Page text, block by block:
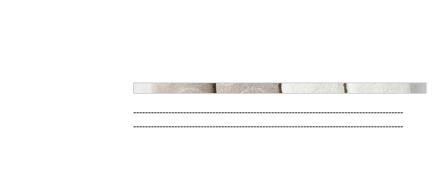
--------------------------------------------------------------------------------------------
--------------------------------------------------------------------------------------------